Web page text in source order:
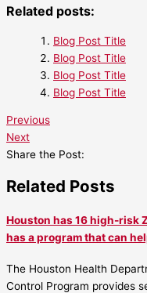
Related posts:
Blog Post Title
Blog Post Title
Blog Post Title
Blog Post Title
Previous
Next
Share the Post:
Related Posts
Houston has 16 high-risk
has a program that can
The Houston Health
Control Program provides